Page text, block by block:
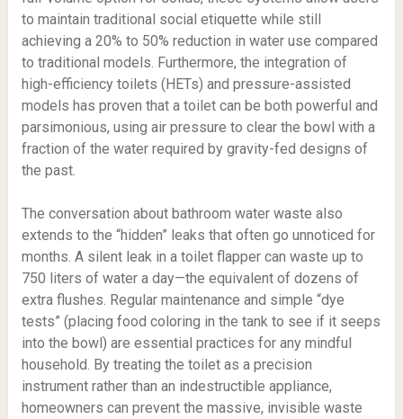
to maintain traditional social etiquette while still
achieving a 20% to 50% reduction in water use compared
to traditional models. Furthermore, the integration of
high-efficiency toilets (HETs) and pressure-assisted
models has proven that a toilet can be both powerful and
parsimonious, using air pressure to clear the bowl with a
fraction of the water required by gravity-fed designs of
the past.
The conversation about bathroom water waste also
extends to the “hidden” leaks that often go unnoticed for
months. A silent leak in a toilet flapper can waste up to
750 liters of water a day—the equivalent of dozens of
extra flushes. Regular maintenance and simple “dye
tests” (placing food coloring in the tank to see if it seeps
into the bowl) are essential practices for any mindful
household. By treating the toilet as a precision
instrument rather than an indestructible appliance,
homeowners can prevent the massive, invisible waste